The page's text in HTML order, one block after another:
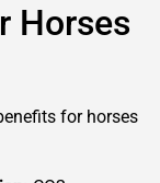
Horses
for horses